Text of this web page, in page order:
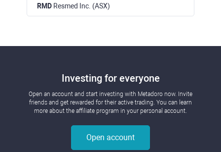
RMD Resmed Inc. (ASX)
Investing for everyone
Open an account and start investing with Metadoro now. Invite
friends and get rewarded for their active trading. You can learn
more about the affiliate program in your personal account.
Open account